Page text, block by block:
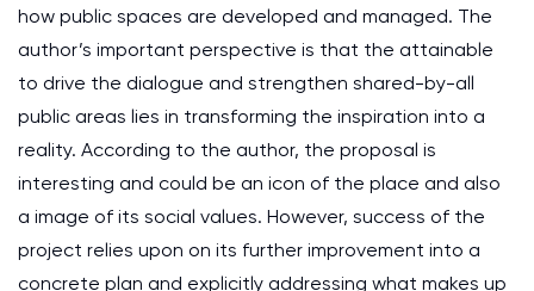
how public spaces are developed and managed. The
author’s important perspective is that the attainable
to drive the dialogue and strengthen shared-by-all
public areas lies in transforming the inspiration into a
reality. According to the author, the proposal is
interesting and could be an icon of the place and also
a image of its social values. However, success of the
project relies upon on its further improvement into a
concrete plan and explicitly addressing what makes up